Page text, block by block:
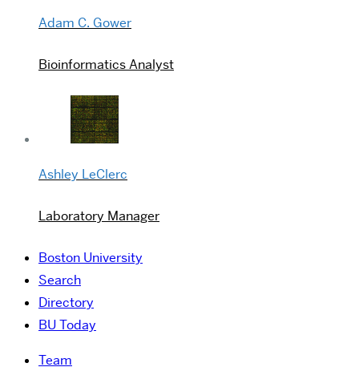
Adam C. Gower
Bioinformatics Analyst
Ashley LeClerc
Laboratory Manager
Boston University
Search
Directory
BU Today
Team